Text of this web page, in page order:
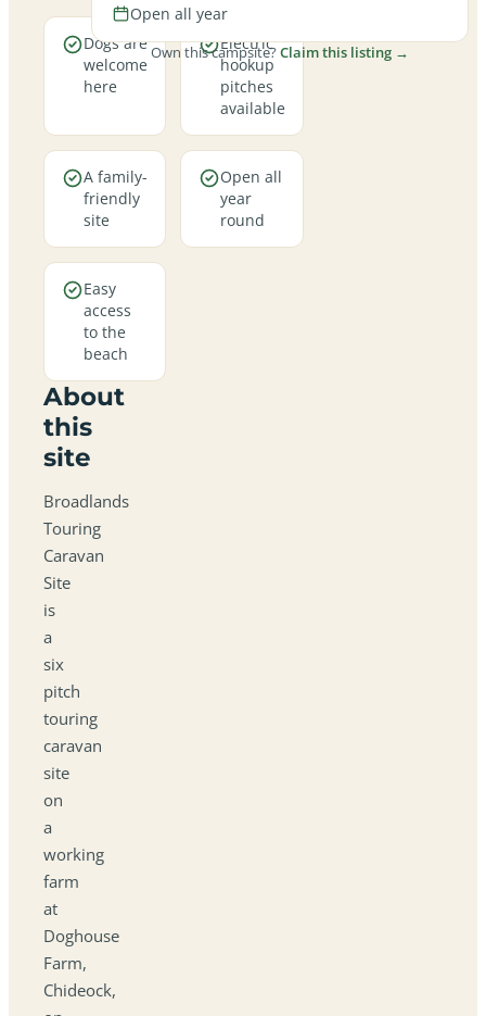
Dogs are
welcome
here
Electric
hookup
pitches
available
A family-
friendly
site
Open all
year
round
Easy
access
to the
beach
About
this
site
Broadlands
Touring
Caravan
Site
is
a
six
pitch
touring
caravan
site
on
a
working
farm
at
Doghouse
Farm,
Chideock,
Open all year
Own this campsite?Claim this listing →